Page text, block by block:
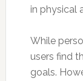
in physical
While
users find
goals.